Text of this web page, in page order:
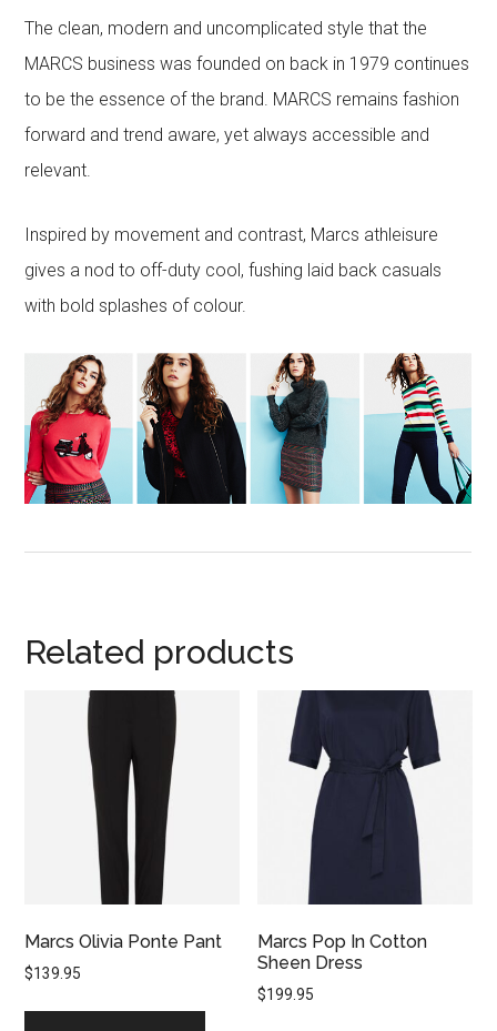
The clean, modern and uncomplicated style that the
MARCS business was founded on back in 1979 continues
to be the essence of the brand. MARCS remains fashion
forward and trend aware, yet always accessible and
relevant.
Inspired by movement and contrast, Marcs athleisure
gives a nod to off-duty cool, fushing laid back casuals
with bold splashes of colour.
Related products
Marcs Olivia Ponte Pant
$139.95
Marcs Pop In Cotton
Sheen Dress
$199.95